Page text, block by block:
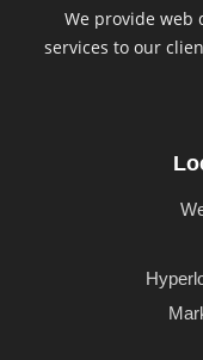
We provide web
services to our